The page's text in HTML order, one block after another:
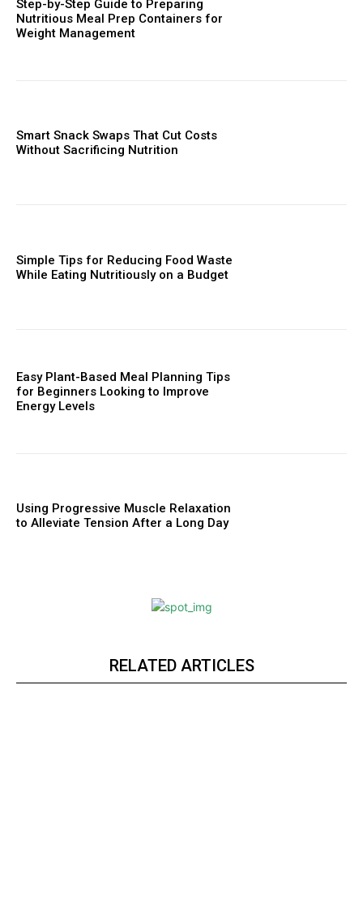
Step-by-Step Guide to Preparing
Nutritious Meal Prep Containers for
Weight Management
Smart Snack Swaps That Cut Costs
Without Sacrificing Nutrition
Simple Tips for Reducing Food Waste
While Eating Nutritiously on a Budget
Easy Plant-Based Meal Planning Tips
for Beginners Looking to Improve
Energy Levels
Using Progressive Muscle Relaxation
to Alleviate Tension After a Long Day
RELATED ARTICLES